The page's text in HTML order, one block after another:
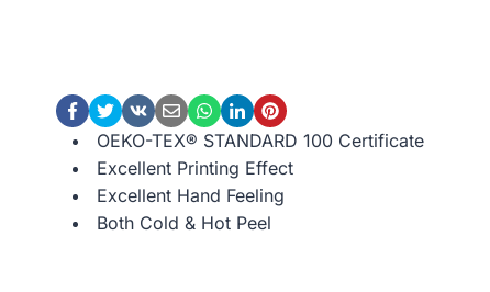
OEKO-TEX® STANDARD 100 Certificate
Excellent Printing Effect
Excellent Hand Feeling
Both Cold & Hot Peel